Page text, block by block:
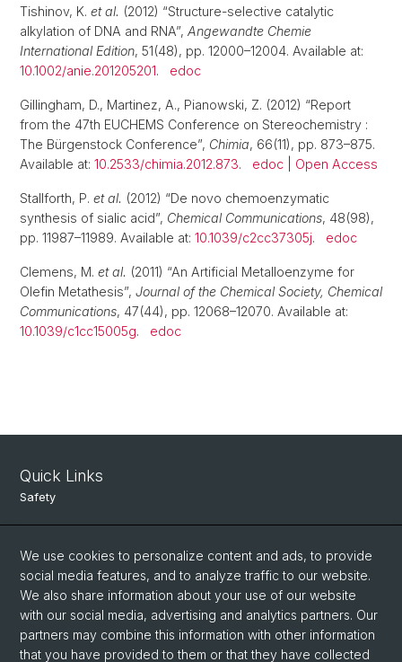
Tishinov, K. et al. (2012) “Structure-selective catalytic
alkylation of DNA and RNA”, Angewandte Chemie
International Edition, 51(48), pp. 12000–12004. Available at:
10.1002/anie.201205201. edoc
Gillingham, D., Martinez, A., Pianowski, Z. (2012) “Report
from the 47th EUCHEMS Conference on Stereochemistry :
The Bürgenstock Conference”, Chimia, 66(11), pp. 873–875.
Available at: 10.2533/chimia.2012.873. edoc Open Access
Stallforth, P. et al. (2012) “De novo chemoenzymatic
synthesis of sialic acid”, Chemical Communications, 48(98),
pp. 11987–11989. Available at: 10.1039/c2cc37305j. edoc
Clemens, M. et al. (2011) “An Artificial Metalloenzyme for
Olefin Metathesis”, Journal of the Chemical Society, Chemical
Communications, 47(44), pp. 12068–12070. Available at:
10.1039/c1cc15005g. edoc
Quick Links
Safety
Intranet
Course Directory
Room Reservation Tool
Social Media
We use cookies to personalize content and ads, to provide
social media features, and to analyze traffic to our website.
We also share information about your use of our website
with our social media, advertising and analytics partners. Our
partners may combine this information with other information
that you have provided to them or that they have collected